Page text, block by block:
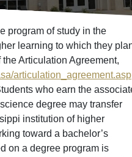
program of study in the
learning to which they
Articulation Agreement,
articulation_agreement.asp
who earn the
degree may transfer
institution of higher
toward a bachelor’s
on a degree program is